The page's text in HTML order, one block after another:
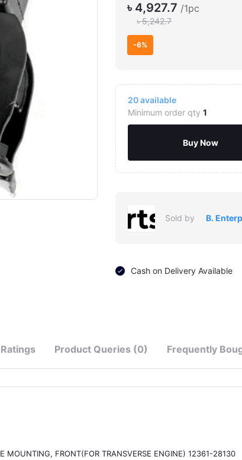
৳ 4,927.7 /1pc
৳ 5,242.7
-6%
20available
Minimum order qty 1
Buy Now
Sold by B.
Cash on Delivery Available
Product Queries (0) Frequently
FRONT(FOR TRANSVERSE ENGINE) 12361-28130